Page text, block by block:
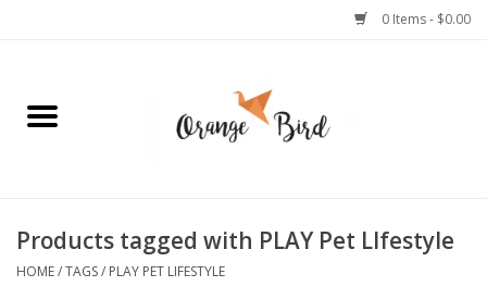
0 Items - $0.00
Home
Jewelry
Products tagged with PLAY Pet LIfestyle
HOME/TAGS/ PLAY PET LIFESTYLE